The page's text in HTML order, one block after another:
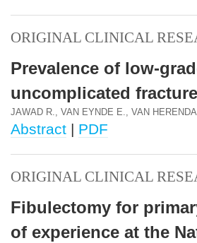
ORIGINAL CLINICAL
Prevalence of low-
uncomplicated
JAWAD R., VAN EYNDE E., VAN
Abstract | PDF
ORIGINAL CLINICAL
Fibulectomy for
of experience at the